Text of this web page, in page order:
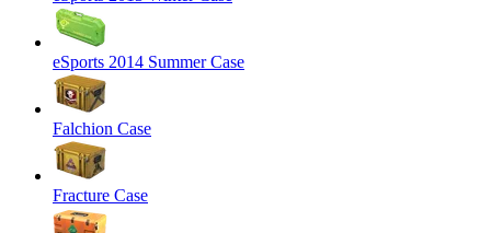
eSports 2014 Summer Case
Falchion Case
Fracture Case